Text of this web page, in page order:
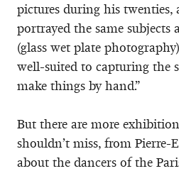
pictures during his twenties,
portrayed the same subjects
(glass wet plate
well-suited to capturing the
make things by hand.”
But there are more
shouldn’t miss, from Pierre-
about the dancers of the